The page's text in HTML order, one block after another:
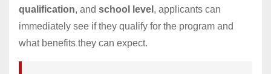
qualification, and school level , applicants can
immediately see if they qualify for the program and
what benefits they can expect.